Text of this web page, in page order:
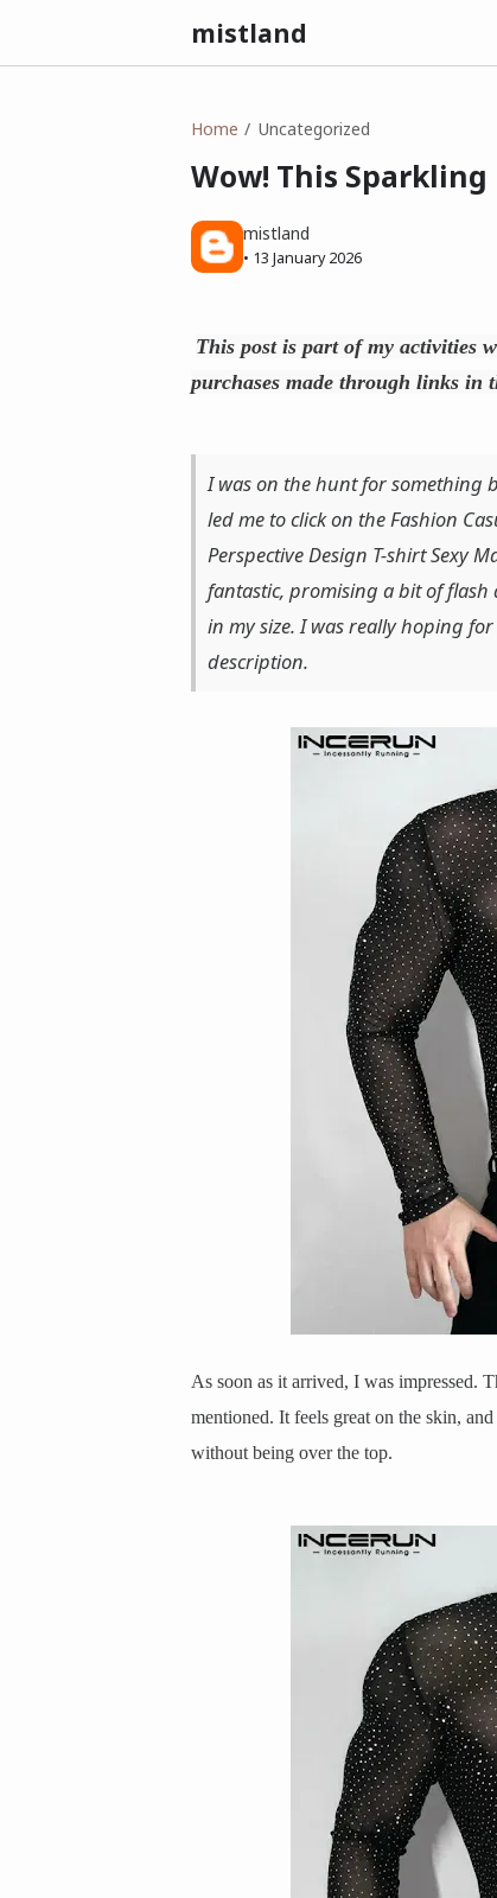
mistland
Home Uncategorized
Wow! This
mistland
• 13 January 2026
This post is part of my activities
purchases made through links in
I was on the hunt for something
led me to click on the Fashion
Perspective Design T-shirt Sexy
fantastic, promising a bit of flash
in my size. I was really hoping
description.
As soon as it arrived, I was impressed.
mentioned. It feels great on the skin,
without being over the top.